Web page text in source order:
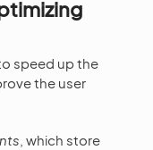
speed up the
the user
, which store